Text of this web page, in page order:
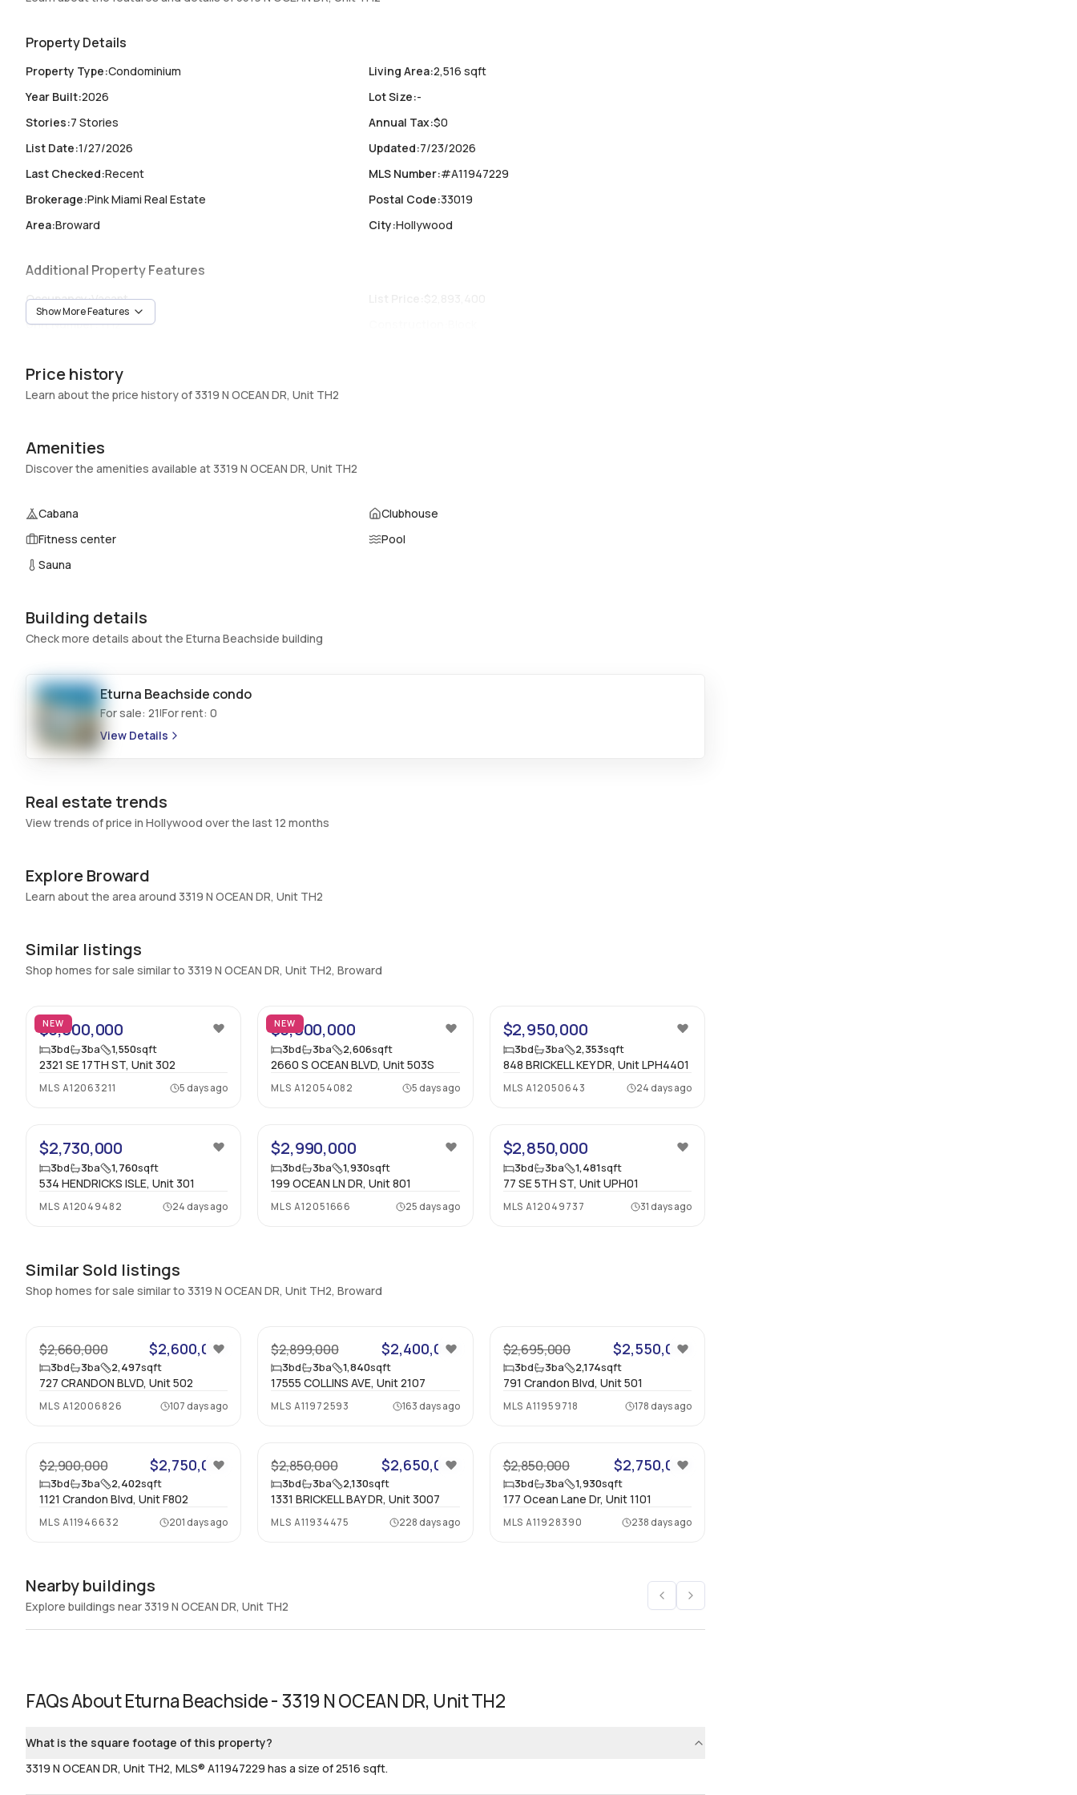
sauna, cold plunge, 24/7 concierge, and beach club service. Delivery Q2
Property Details
Property Type:Condominium Living Area:2,516 sqft
Year Built:2026 Lot Size:-
Stories:7 Stories Annual Tax:$0
List Date:1/27/2026 Updated:7/23/2026
Last Checked:Recent MLS Number:#A11947229
Brokerage:Pink Miami Real Estate Postal Code:33019
Area:Broward City:Hollywood
Additional Property Features
Occupancy:Vacant
Unit Number:TH2
Garage 2 Car Garage
Pets Allowed:Conditional,Yes
Swimming Pool
Basement:No
Garage Type
Additional Listing Information
Walk Score
Assessment Year:2026
Extras Included:Built in oven, Dryer, Dishwasher, Electric
Inside
Bedrooms & Baths :3 Bed, 3 Bath
Full Bathrooms
Show More Features
Price history
Learn about the price history of 3319 N OCEAN DR, Unit TH2
Amenities
Discover the amenities available at 3319 N OCEAN DR, Unit TH2
Cabana
Clubhouse
Fitness center
Pool
Sauna
Building details
Check more details about the Eturna Beachside building
Eturna Beachside condo
For sale: 21|For rent: 0
View Details
Real estate trends
View trends of price in Hollywood over the last 12 months
Explore Broward
Learn about the area around 3319 N OCEAN DR, Unit TH2
Similar listings
Shop homes for sale similar to 3319 N OCEAN DR, Unit TH2, Broward
NEW
$3,000,000
3bd 3ba 1,550sqft
2321 SE 17TH ST, Unit 302
MLS A12063211 5 days ago
NEW
$3,000,000
3bd 3ba 2,606sqft
2660 S OCEAN BLVD, Unit 503S
MLSA12054082 5 days ago
$2,950,000
3bd 3ba 2,353sqft
848 BRICKELL KEY DR, Unit LPH4401
MLSA12050643 24 days ago
$2,730,000
3bd 3ba 1,760sqft
534 HENDRICKS ISLE, Unit 301
MLS A12049482 24 days ago
$2,990,000
3bd 3ba 1,930sqft
199 OCEAN LN DR, Unit 801
MLSA12051666 25 days ago
$2,850,000
3bd 3ba 1,481sqft
77 SE 5TH ST, Unit UPH01
MLSA12049737 31 days ago
Similar Sold listings
Shop homes for sale similar to 3319 N OCEAN DR, Unit TH2, Broward
$2,660,000 $2,600,000
3bd 3ba 2,497sqft
727 CRANDON BLVD, Unit 502
MLS A12006826 107 days ago
$2,899,000 $2,400,000
3bd 3ba 1,840sqft
17555 COLLINS AVE, Unit 2107
MLSA11972593 163 days ago
$2,695,000 $2,550,000
3bd 3ba 2,174sqft
791 Crandon Blvd, Unit 501
MLSA11959718 178 days ago
$2,900,000 $2,750,000
3bd 3ba 2,402sqft
1121 Crandon Blvd, Unit F802
MLS A11946632 201 days ago
$2,850,000 $2,650,000
3bd 3ba 2,130sqft
1331 BRICKELL BAY DR, Unit 3007
MLSA11934475 228 days ago
$2,850,000 $2,750,000
3bd 3ba 1,930sqft
177 Ocean Lane Dr, Unit 1101
MLSA11928390 238 days ago
Nearby buildings
Explore buildings near 3319 N OCEAN DR, Unit TH2
FAQs AboutEturna Beachside - 3319 N OCEAN DR, Unit TH2
What is the square footage of this property?
3319 N OCEAN DR, Unit TH2, MLS® A11947229 has a size of 2516 sqft.